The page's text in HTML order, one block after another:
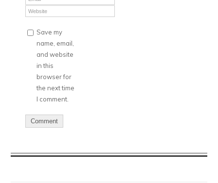
Save my
name, email,
and website
in this
browser for
the next time
I comment.